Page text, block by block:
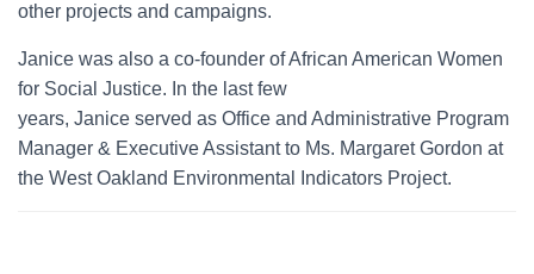
other projects and campaigns.
Janice was also a co-founder of African American Women
for Social Justice. In the last few
years, Janice served as Office and Administrative Program
Manager & Executive Assistant to Ms. Margaret Gordon at
the West Oakland Environmental Indicators Project.